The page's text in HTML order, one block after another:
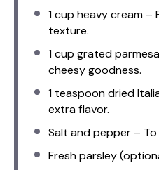
1 cup heavy cream –
texture.
1 cup grated
cheesy goodness.
1 teaspoondried
extra flavor.
Salt and pepper –
Fresh parsley